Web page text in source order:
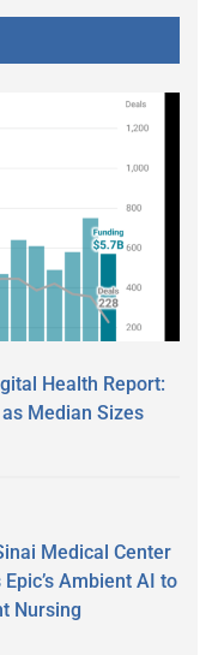
Health Report:
Median Sizes
Medical Center
Epic’s Ambient AI to
Nursing